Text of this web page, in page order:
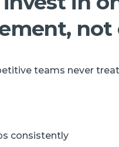
teams never
consistently